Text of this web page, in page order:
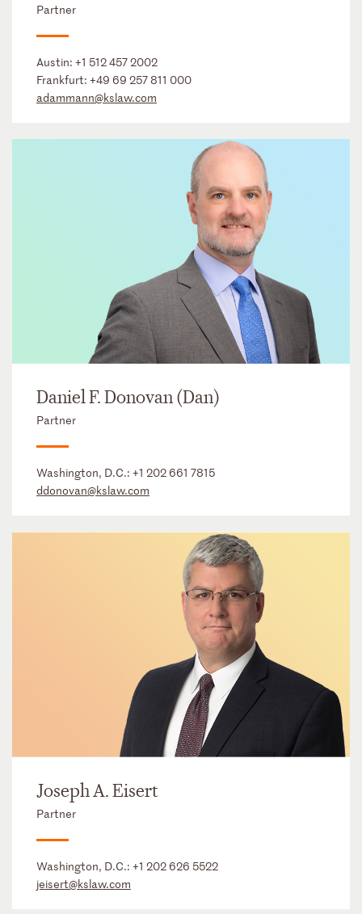
Partner
Austin: +1 512 457 2002
Frankfurt: +49 69 257 811 000
adammann@kslaw.com
Daniel F. Donovan (Dan)
Partner
Washington, D.C.: +1 202 661 7815
ddonovan@kslaw.com
Joseph A. Eisert
Partner
Washington, D.C.: +1 202 626 5522
jeisert@kslaw.com